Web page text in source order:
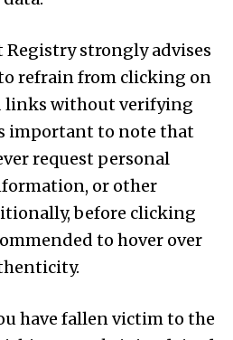
Registry strongly advises
refrain from clicking on
links without verifying
important to note that
request personal
or other
before clicking
to hover over
have fallen victim to the